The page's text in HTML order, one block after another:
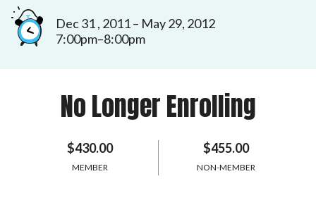
Dec 31 , 2011 – May 29, 2012
7:00pm–8:00pm
No Longer Enrolling
$430.00
MEMBER
$455.00
NON-MEMBER